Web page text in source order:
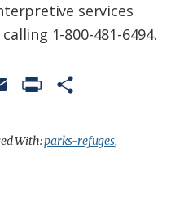
services
1-800-481-6494.
a
i
a
With:parks-refuges,